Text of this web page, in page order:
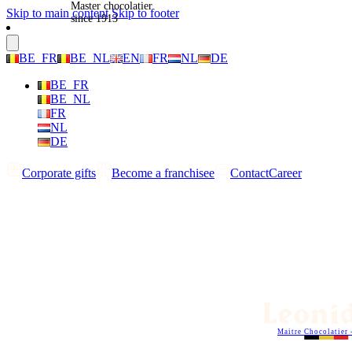
Skip to main content Skip to footer
BE_FR BE_NL EN FR NL
DE
BE_FR
BE_NL
FR
NL
DE
Corporate gifts Become a franchisee ContactCareer
Maitre Chocolatier
Master chocolatier
since 1913